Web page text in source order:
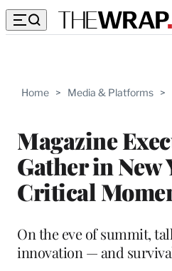
Home > Media & Platforms >
Magazine
Gather in New
Critical
On the eve of summit,
innovation — and